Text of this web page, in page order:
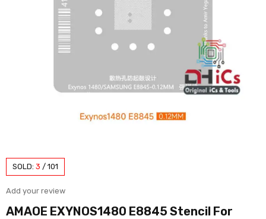
SOLD: 3 / 101
Add your review
AMAOE EXYNOS1480 E8845 Stencil For